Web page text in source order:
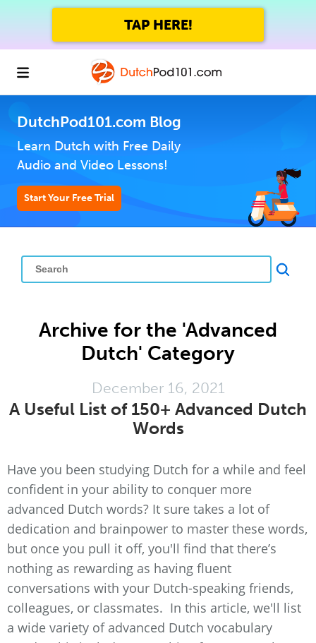
TAP HERE!
DutchPod101.com Blog
Learn Dutch with Free Daily
Audio and Video Lessons!
Start Your Free Trial
Archive for the 'Advanced
Dutch' Category
December 16, 2021
A Useful List of 150+ Advanced Dutch
Words
Have you been studying Dutch for a while and feel
confident in your ability to conquer more
advanced Dutch words? It sure takes a lot of
dedication and brainpower to master these words,
but once you pull it off, you'll find that there’s
nothing as rewarding as having fluent
conversations with your Dutch-speaking friends,
colleagues, or classmates. In this article, we'll list
a wide variety of advanced Dutch vocabulary